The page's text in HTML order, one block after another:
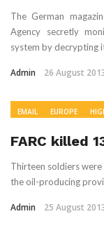
The German
Agency secretly
system by decrypting
Admin 26 August
EMAIL EUROPE
FARC killed
Thirteen soldiers
the oil-producing
Admin 25 August